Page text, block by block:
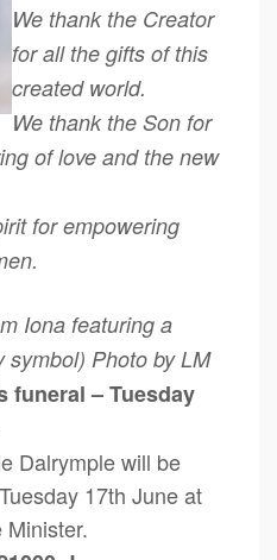
We thank the Creator
for all the gifts of this
created world.
We thank the Son for
of love and the new
for empowering
Iona featuring a
symbol) Photo by LM
funeral – Tuesday
Dalrymple will be
17th June at